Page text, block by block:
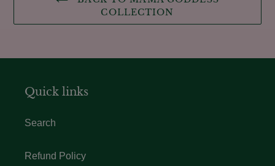
COLLECTION
Quick links
Search
Refund Policy